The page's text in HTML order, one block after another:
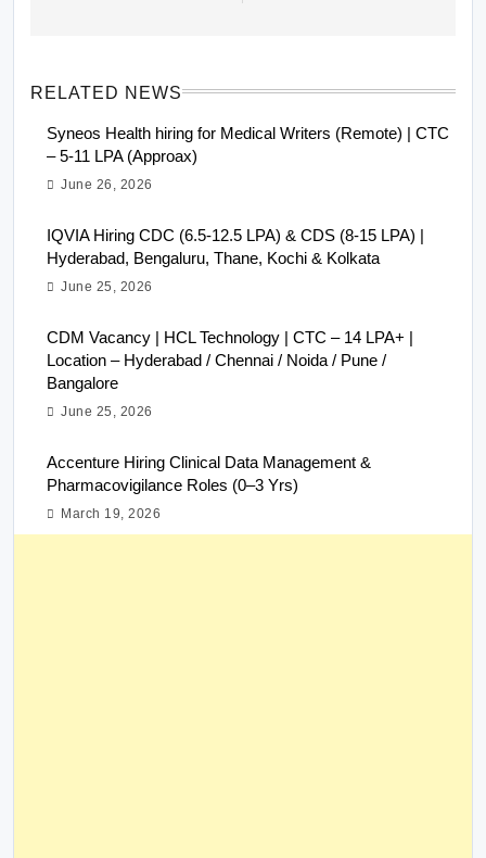
RELATED NEWS
Syneos Health hiring for Medical Writers (Remote) | CTC
– 5-11 LPA (Approax)
June 26, 2026
IQVIA Hiring CDC (6.5-12.5 LPA) & CDS (8-15 LPA) |
Hyderabad, Bengaluru, Thane, Kochi & Kolkata
June 25, 2026
CDM Vacancy | HCL Technology | CTC – 14 LPA+ |
Location – Hyderabad / Chennai / Noida / Pune /
Bangalore
June 25, 2026
Accenture Hiring Clinical Data Management &
Pharmacovigilance Roles (0–3 Yrs)
March 19, 2026